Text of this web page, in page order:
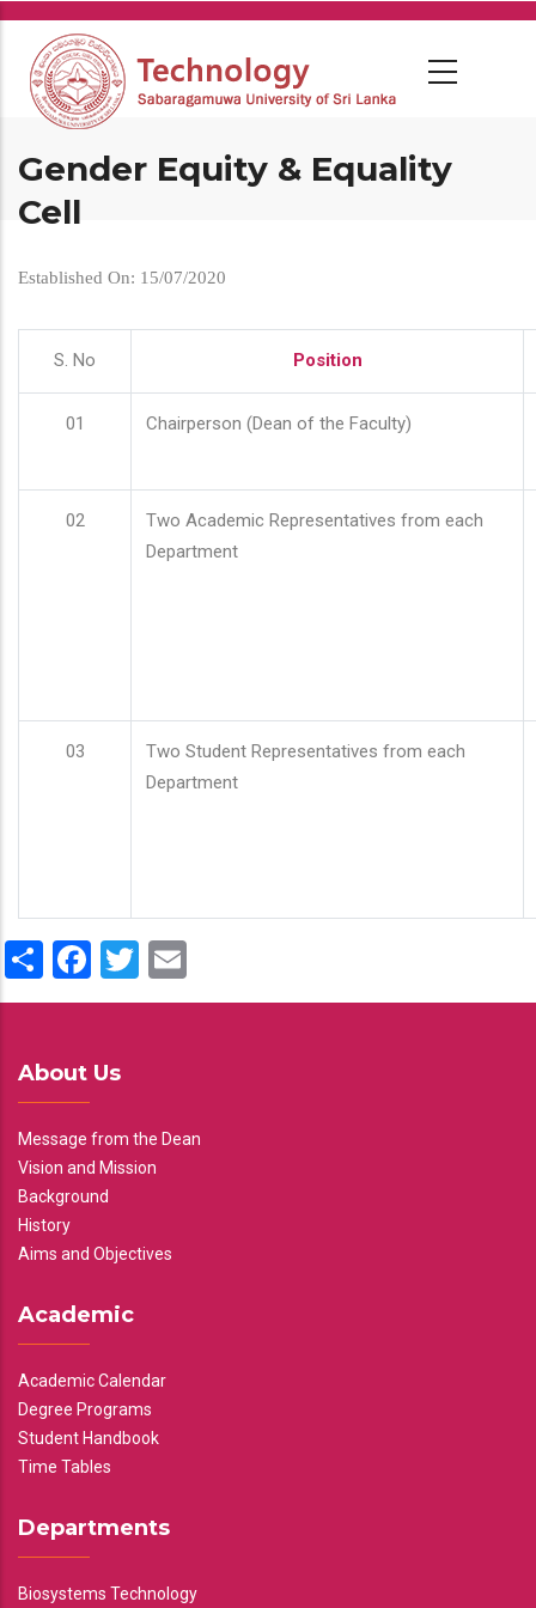
Skip
main
content
Gender Equity & Equality
Cell
Established On: 15/07/2020
S. No Position
01 Chairperson (Dean of the Faculty)
02
Two Academic Representatives from each
Department
03
Two Student Representatives from each
Department
ShareFacebook
Twitter
About Us
Message from the Dean
Vision and Mission
Background
History
Aims and Objectives
Academic
Academic Calendar
Degree Programs
Student Handbook
Time Tables
Departments
Biosystems Technology